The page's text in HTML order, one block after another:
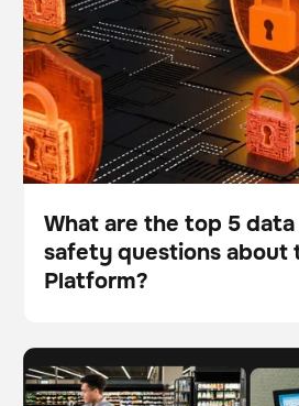
Blog
What are the top 5
safety questions about
Platform?
The future of work:
automation
BrainOS